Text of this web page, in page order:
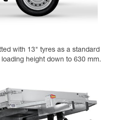
with 13" tyres as a standard
height down to 630 mm.